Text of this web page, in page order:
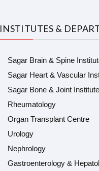
INSTITUTES &
Sagar Brain & Spine
Sagar Heart & Vascular
Sagar Bone & Joint Institute
Rheumatology
Organ Transplant Centre
Urology
Nephrology
Gastroenterology &